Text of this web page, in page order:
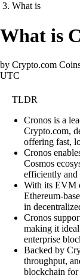
What is
What is
by Crypto.com
UTC
TLDR
Cronos is a
Crypto.com,
offering fast,
Cronos
Cosmos
efficiently and
With its EVM
Ethereum-
in
Cronos
making it
enterprise
Backed by
throughput,
blockchain for